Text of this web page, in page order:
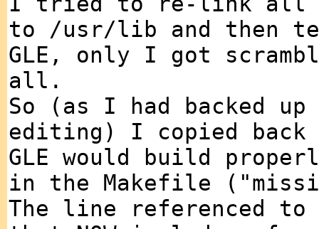
to /usr/lib and then
GLE, only I got
all.
So (as I had backed
editing) I copied
GLE would build
in the Makefile
The line referenced